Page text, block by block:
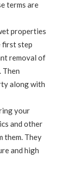
terms are
properties
first step
removal of
Then
along with
your
and other
them. They
and high